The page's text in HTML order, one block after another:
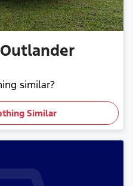
Outlander
similar?
Similar